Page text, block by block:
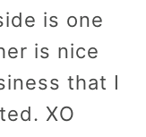
is one
is nice
that I
XO